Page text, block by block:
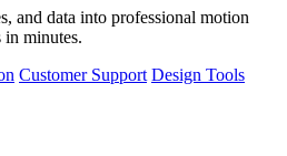
and data into professional motion
in minutes.
Customer Support Design Tools